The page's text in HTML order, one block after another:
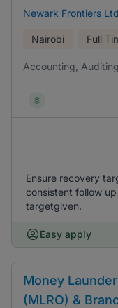
Newark Frontiers Ltd
Nairobi Full
Accounting,
Ensure recovery
consistent follow
targetgiven.
Easy apply
Money
(MLRO) &